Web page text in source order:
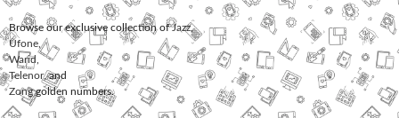
Browse our exclusive collection ofJazz,
Ufone
Warid
Telenor, and
Zonggolden numbers.